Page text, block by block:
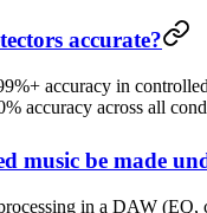
accurate?
accuracy in
accuracy across all
music be made
in a DAW (EQ,